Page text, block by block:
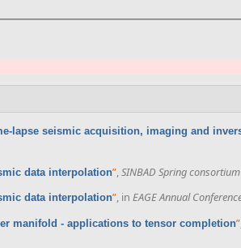
lapse seismic acquisition, imaging and
data interpolation” SINBAD Spring
data interpolation”, in EAGE Annual
manifold - applications to tensor completion”